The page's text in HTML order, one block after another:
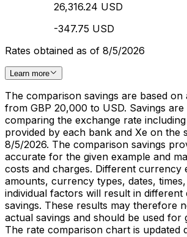
26,316.24 USD
-347.75 USD
Rates obtained as of 8/5/2026
Learn more
The comparison savings are based
from GBP 20,000 to USD. Savings
comparing the exchange rate
provided by each bank and Xe on the
8/5/2026. The comparison savings
accurate for the given example and
costs and charges. Different currency
amounts, currency types, dates,
individual factors will result in different
savings. These results may therefore
actual savings and should be used for
The rate comparison chart is updated